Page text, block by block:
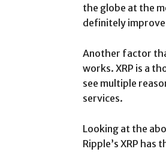
the globe at the
definitely
Another factor
works. XRP is a
see multiple
services.
Looking at the
Ripple’s XRP